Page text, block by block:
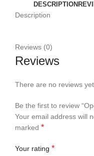
DESCRIPTION
Description
Reviews (0)
Reviews
There are no reviews yet.
Be the first to review
Your email address will
marked *
Your rating *